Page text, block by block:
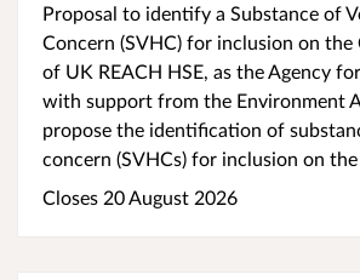
Proposal to identify a Substance of
Concern (SVHC) for inclusion on the
of UK REACH HSE, as the Agency
with support from the Environment
propose the identification of
concern (SVHCs) for inclusion on
Closes 20 August 2026